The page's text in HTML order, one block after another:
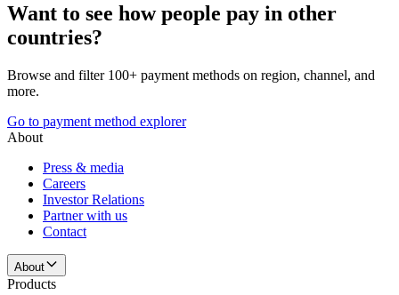
Want to see how people pay in other
countries?
Browse and filter 100+ payment methods on region, channel, and
more.
Go to payment method explorer
About
Press & media
Careers
Investor Relations
Partner with us
Contact
About
Products